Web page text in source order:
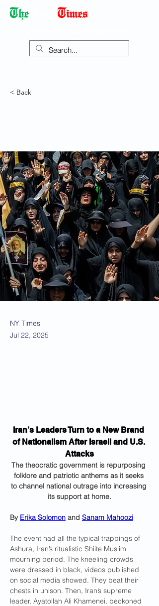
< Back
NY Times
Jul 22, 2025
Iran’s Leaders Turn to a New Brand
of Nationalism After Israeli and U.S.
Attacks
The theocratic government is repurposing
folklore and patriotic anthems as it seeks
to channel national outrage into increasing
its support at home.
By Erika Solomon and Sanam Mahoozi
The event had all the typical trappings of
Ashura, Iran’s ritualistic Shiite Muslim
mourning period. The kneeling crowds
were dressed in black, videos published
on social media showed. They beat their
chests in unison. Then, Iran’s supreme
leader, Ayatollah Ali Khamenei, beckoned